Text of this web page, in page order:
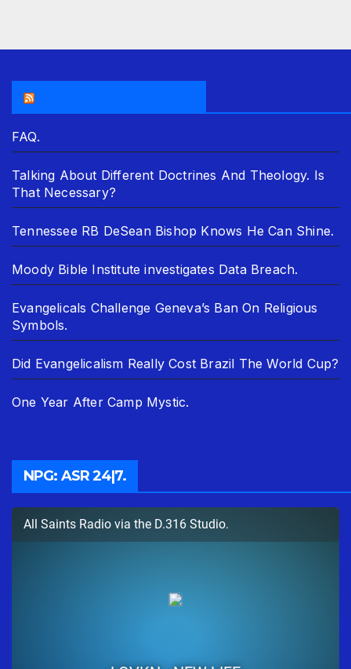
FAQ.
Talking About Different Doctrines And Theology. Is
That Necessary?
Tennessee RB DeSean Bishop Knows He Can Shine.
Moody Bible Institute investigates Data Breach.
Evangelicals Challenge Geneva’s Ban On Religious
Symbols.
Did Evangelicalism Really Cost Brazil The World Cup?
One Year After Camp Mystic.
NPG: ASR 24|7.